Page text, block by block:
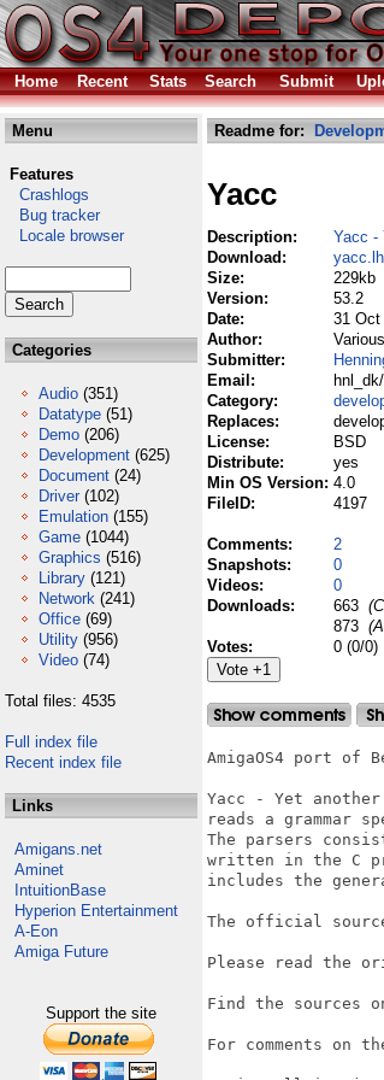
Home
Recent Stats Search Submit
Menu
Features
Crashlogs
Bug tracker
Locale browser
Categories
Audio (351)
Datatype (51)
Demo (206)
Development (625)
Document (24)
Driver (102)
Emulation (155)
Game (1044)
Graphics (516)
Library (121)
Network (241)
Office (69)
Utility (956)
Video (74)
Total files: 4535
Full index file
Recent index file
Links
Amigans.net
Aminet
IntuitionBase
Hyperion Entertainment
A-Eon
Amiga Future
Support the site
Readme for:
Yacc
Description:
Yacc -
Download:
Size:
229kb
Version:
53.2
Date:
31 Oct
Author:
Submitter:
Email:
Category:
Replaces:
License:
BSD
Distribute:
yes
Min OS Version: 4.0
FileID:
4197
Comments:
2
Snapshots:
0
Videos:
0
Downloads:
663
873
Votes:
0 (0/0)
AmigaOS4 port of
Yacc - Yet
reads a grammar
The parsers
written in the C
includes the
The official
Please read the
Find the sources
For comments on